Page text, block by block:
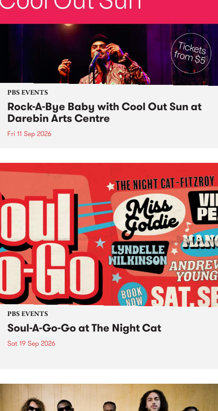
PBS EVENTS
Rock-A-Bye Baby with Cool Out Sun at
Darebin Arts Centre
Fri 11 Sep 2026
PBS EVENTS
Soul-A-Go-Go at The Night Cat
Sat 19 Sep 2026